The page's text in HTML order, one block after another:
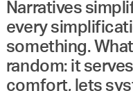
Narratives
every
something.
random: it
comfort, lets